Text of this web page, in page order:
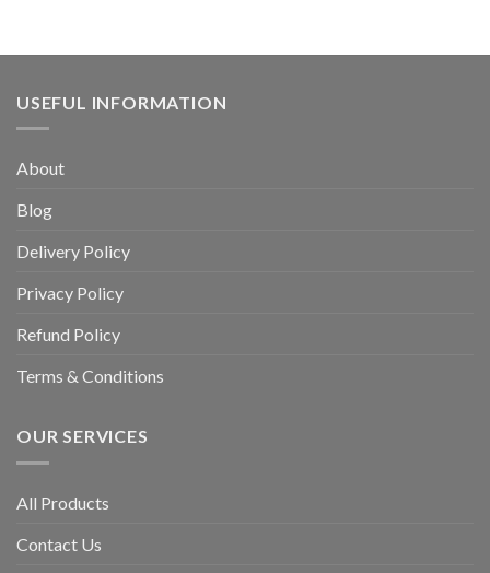
USEFUL INFORMATION
About
Blog
Delivery Policy
Privacy Policy
Refund Policy
Terms & Conditions
OUR SERVICES
All Products
Contact Us